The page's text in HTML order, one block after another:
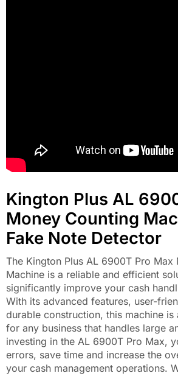
Kington Plus AL
Money Counting
Fake Note Detector
The Kington Plus AL 6900T Pro Max
Machine is a reliable and efficient
significantly improve your cash
With its advanced features, user-
durable construction, this machine is
for any business that handles large
investing in the AL 6900T Pro Max,
errors, save time and increase the
your cash management operations.